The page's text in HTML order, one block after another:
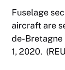
Fuselage
aircraft are
de-Bretagne
1, 2020.